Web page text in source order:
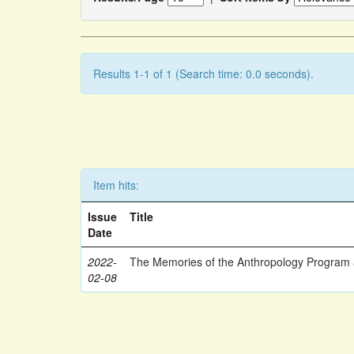
Results 1-1 of 1 (Search time: 0.0 seconds).
Item hits:
Issue
Date
Title
2022-
02-08
The Memories of the Anthropology